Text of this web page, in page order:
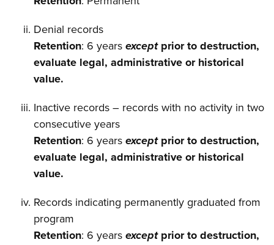
Denial records
Retention: 6 yearsexceptprior to destruction,
evaluate legal, administrative or historical
value.
Inactive records – records with no activity in two
consecutive years
Retention: 6 yearsexceptprior to destruction,
evaluate legal, administrative or historical
value.
Records indicating permanently graduated from
program
Retention: 6 yearsexceptprior to destruction,